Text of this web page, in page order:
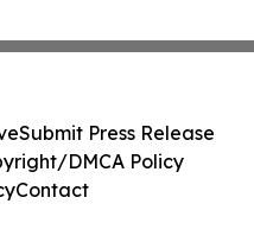
Submit Press Release
DMCA Policy
Contact